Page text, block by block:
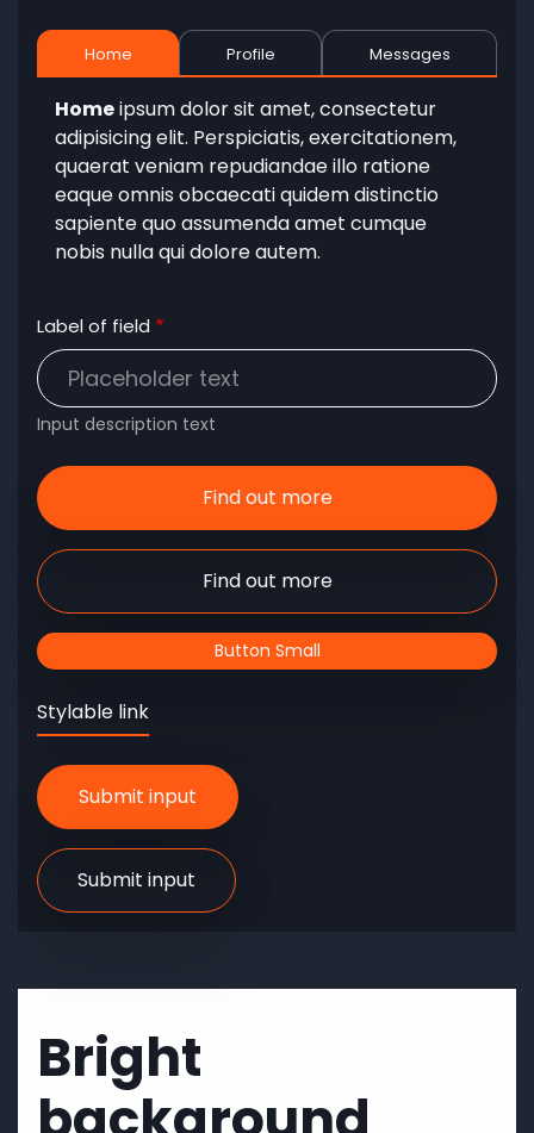
Home Profile Messages
Homeipsum dolor sit amet, consectetur
adipisicing elit. Perspiciatis, exercitationem,
quaerat veniam repudiandae illo ratione
eaque omnis obcaecati quidem distinctio
sapiente quo assumenda amet cumque
nobis nulla qui dolore autem.
Label of field
Input description text
Find out more
Find out more
Button Small
Stylable link
Bright